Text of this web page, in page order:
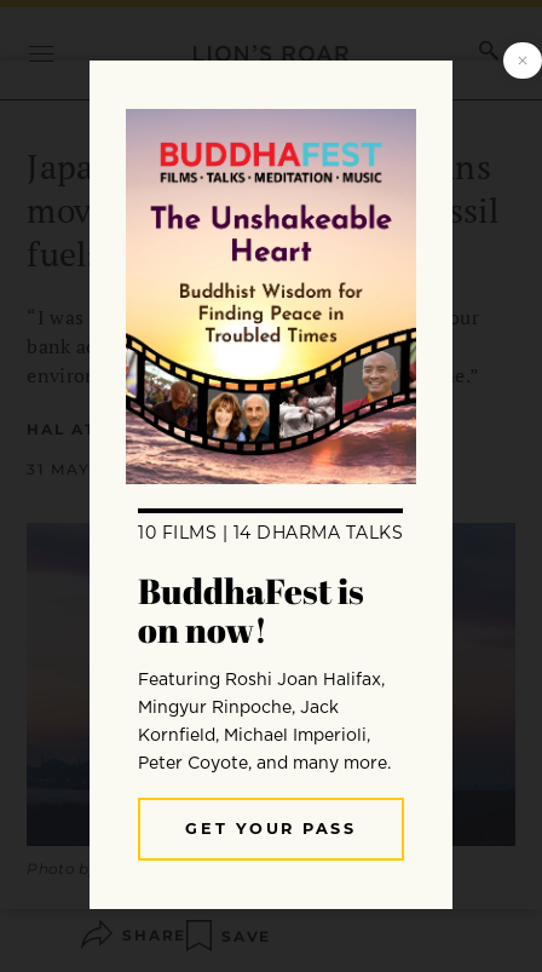
Japanese Buddhist priest joins
movement to divest from fossil
fuels and nuclear power
“I was taught about the idea of how changing your
bank account can contribute to bettering the
environment. That was an enlightenment for me.”
HAL ATWOOD
31 MAY 2018
Photo by Frédéric Paulussen.
SHARE SAVE